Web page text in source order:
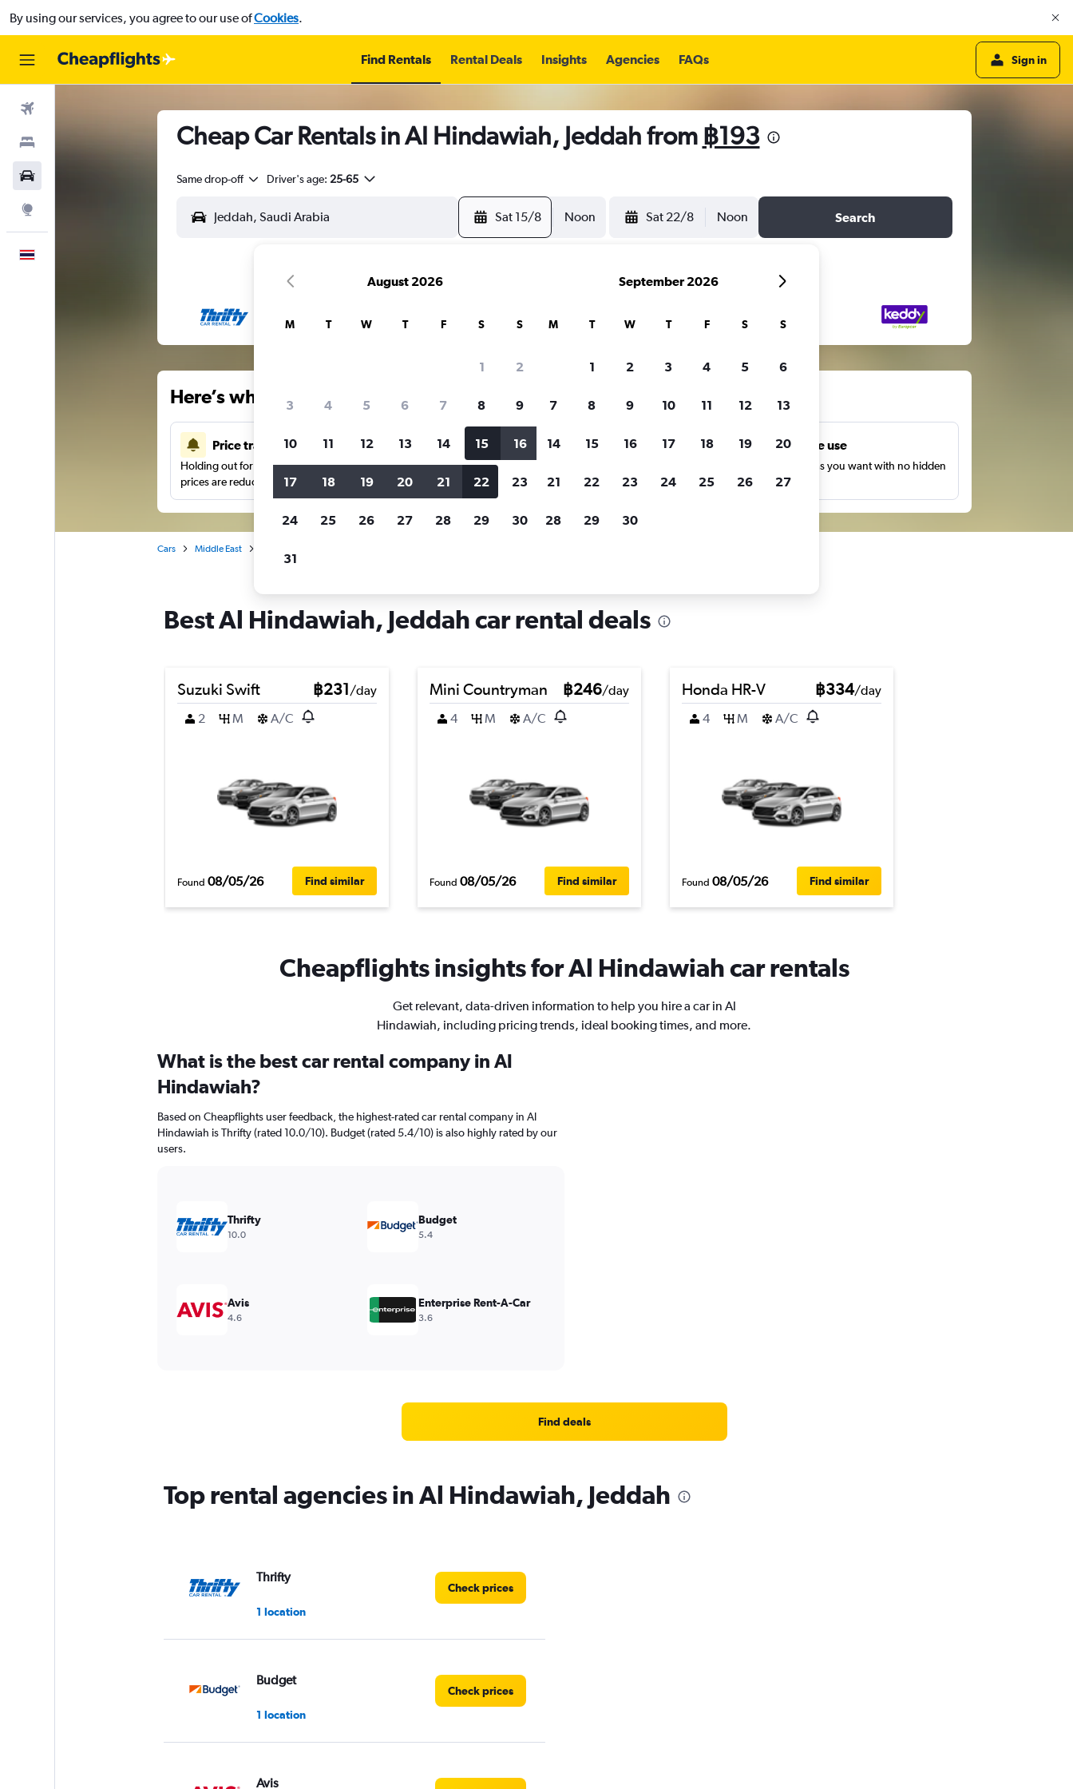
By using our services, you agree to our use ofCookies.
Find Rentals Rental Deals Insights Agencies FAQs Sign in
Cheap Car Rentals in Al Hindawiah, Jeddah from ฿193
Same drop-off Driver's age: 25-65
Sat 15/8 Noon Sat 22/8 Noon Search
Here’s why our users search for rental cars through Cheapflights
Price tracking
Holding out for a great deal?Get notifiedwhen
prices are reduced.
Customized results
Filter by rental agency, car type, price range and
more.
Unlimited free use
Search as many times as you want with no hidden
charges or fees.
Cars Middle East
Best Al Hindawiah, Jeddah car rental deals
Suzuki Swift ฿231/day
2
M A/C
Found 08/05/26 Find similar
Mini Countryman ฿246/day
4
M A/C
Found 08/05/26 Find similar
Honda HR-V ฿334/day
4
M A/C
Found 08/05/26 Find similar
Cheapflights insights for Al Hindawiah car rentals
Get relevant, data-driven information to help you hire a car in Al
Hindawiah, including pricing trends, ideal booking times, and more.
What is the best car rental company in Al
Hindawiah?
Based on Cheapflights user feedback, the highest-rated car rental company in Al
Hindawiah is Thrifty (rated 10.0/10). Budget (rated 5.4/10) is also highly rated by our
users.
Thrifty
10.0
Budget
5.4
Avis
4.6
Enterprise Rent-A-Car
3.6
Find deals
Top rental agencies in Al Hindawiah, Jeddah
Thrifty
1 location
Check prices
Budget
1 location
Check prices
Avis
August 2026
M T W T F S S
1 2
3 4 5 6 7 8 9
10 11 12 13 14 15 16
17 18 19 20 21 22 23
24 25 26 27 28 29 30
31
September 2026
M T W T F S S
1 2 3 4 5 6
7 8 9 10 11 12 13
14 15 16 17 18 19 20
21 22 23 24 25 26 27
28 29 30